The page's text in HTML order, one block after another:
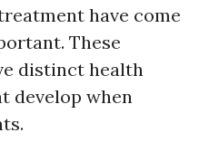
have come
These
distinct health
develop when